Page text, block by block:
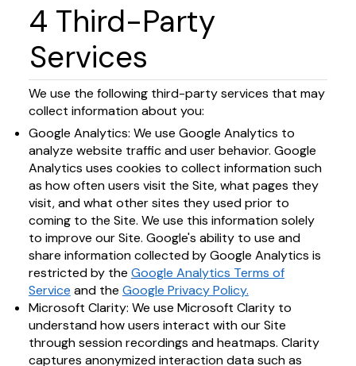
4 Third-Party
Services
We use the following third-party services that may
collect information about you:
Google Analytics: We use Google Analytics to
analyze website traffic and user behavior. Google
Analytics uses cookies to collect information such
as how often users visit the Site, what pages they
visit, and what other sites they used prior to
coming to the Site. We use this information solely
to improve our Site. Google's ability to use and
share information collected by Google Analytics is
restricted by the Google Analytics Terms of
Service and the Google Privacy Policy.
Microsoft Clarity: We use Microsoft Clarity to
understand how users interact with our Site
through session recordings and heatmaps. Clarity
captures anonymized interaction data such as